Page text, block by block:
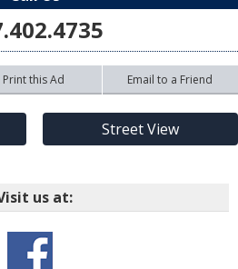
Print this Ad Email to a Friend
Street View
us at: